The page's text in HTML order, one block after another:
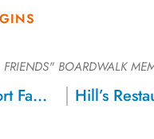
BOARDWALK
The Comfort Family, 1919